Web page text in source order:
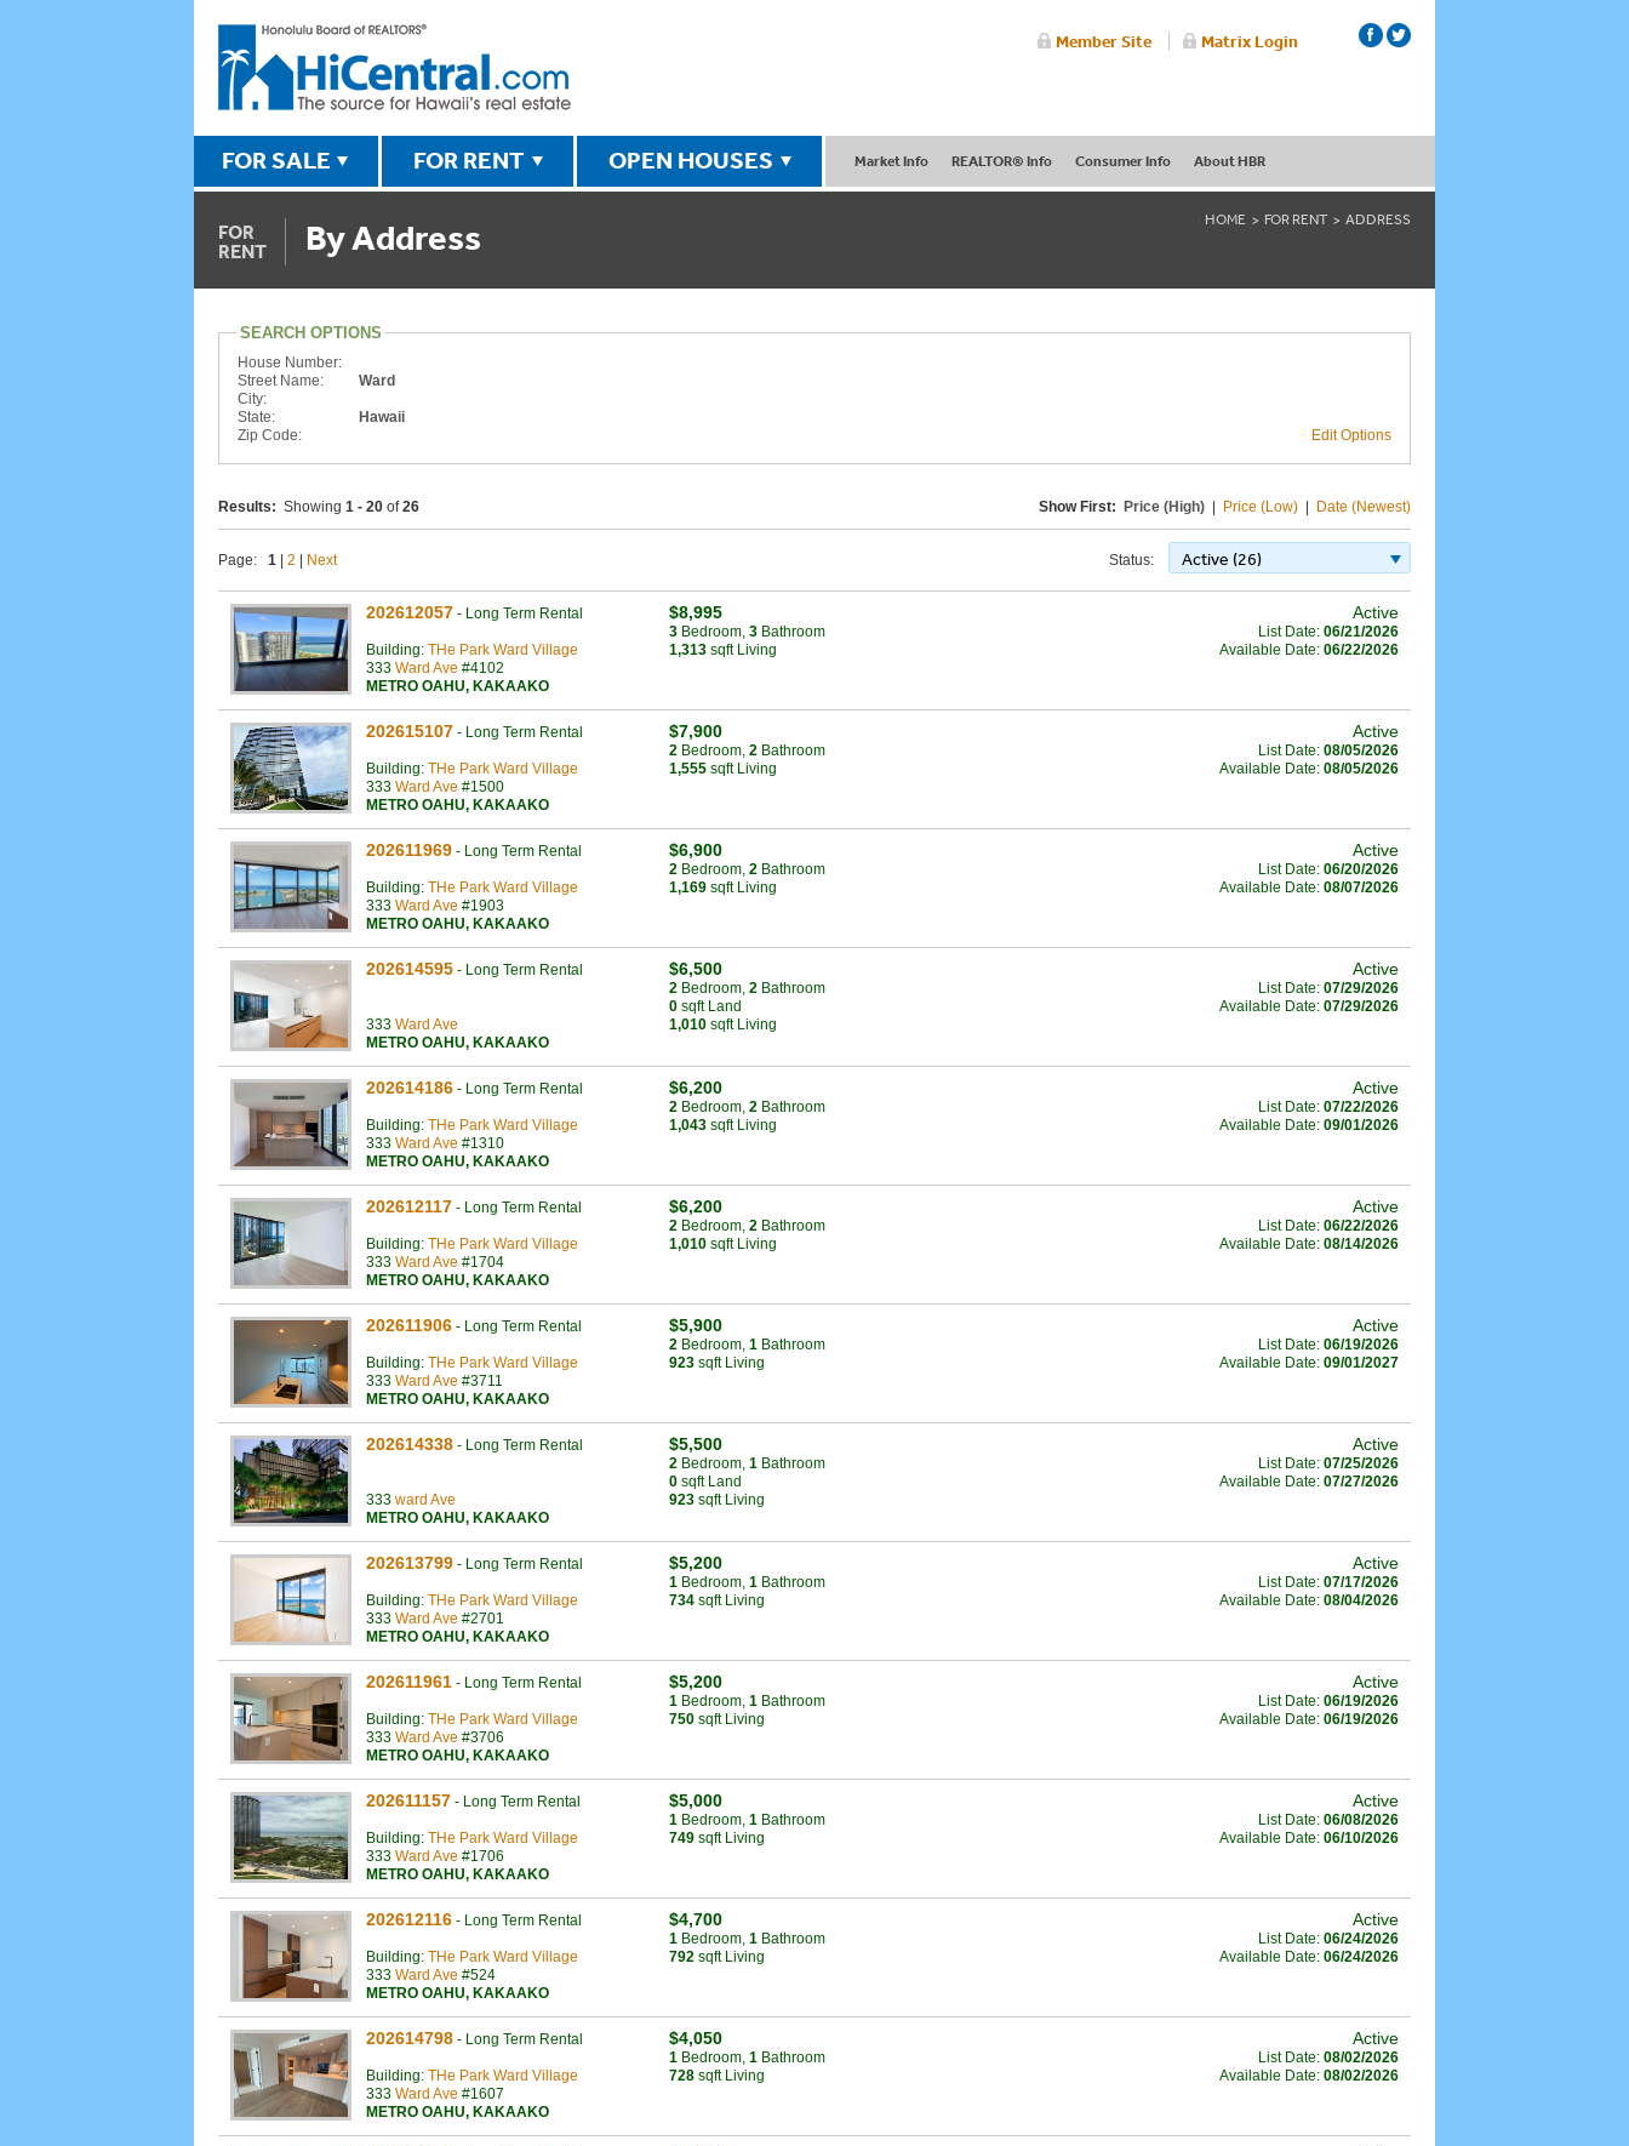
Member Site Matrix Login
FOR SALE FOR RENT OPEN HOUSES Market Info REALTOR® Info Consumer Info About HBR
FOR
RENT
By Address HOME FOR RENT ADDRESS
SEARCH OPTIONS
Edit Options
House Number:
Street Name:
Ward
City:
State:
Hawaii
Zip Code:
Results: Showing 1 - 20 of26 Show First: Price (High) Price (Low) Date (Newest)
Status: Active (26)
Page: 1 2 Next
202612057 - Long Term Rental
Building: THe Park Ward Village
333 Ward Ave #4102
METRO OAHU, KAKAAKO
$8,995
3 Bedroom, 3 Bathroom
1,313 sqft Living
Active
List Date: 06/21/2026
Available Date: 06/22/2026
202615107 - Long Term Rental
Building: THe Park Ward Village
333 Ward Ave #1500
METRO OAHU, KAKAAKO
$7,900
2 Bedroom, 2 Bathroom
1,555 sqft Living
Active
List Date: 08/05/2026
Available Date: 08/05/2026
202611969 - Long Term Rental
Building: THe Park Ward Village
333 Ward Ave #1903
METRO OAHU, KAKAAKO
$6,900
2 Bedroom, 2 Bathroom
1,169 sqft Living
Active
List Date: 06/20/2026
Available Date: 08/07/2026
202614595 - Long Term Rental
333 Ward Ave
METRO OAHU, KAKAAKO
$6,500
2 Bedroom, 2 Bathroom
0 sqft Land
1,010 sqft Living
Active
List Date: 07/29/2026
Available Date: 07/29/2026
202614186 - Long Term Rental
Building: THe Park Ward Village
333 Ward Ave #1310
METRO OAHU, KAKAAKO
$6,200
2 Bedroom, 2 Bathroom
1,043 sqft Living
Active
List Date: 07/22/2026
Available Date: 09/01/2026
202612117 - Long Term Rental
Building: THe Park Ward Village
333 Ward Ave #1704
METRO OAHU, KAKAAKO
$6,200
2 Bedroom, 2 Bathroom
1,010 sqft Living
Active
List Date: 06/22/2026
Available Date: 08/14/2026
202611906 - Long Term Rental
Building: THe Park Ward Village
333 Ward Ave #3711
METRO OAHU, KAKAAKO
$5,900
2 Bedroom, 1 Bathroom
923 sqft Living
Active
List Date: 06/19/2026
Available Date: 09/01/2027
202614338 - Long Term Rental
333 ward Ave
METRO OAHU, KAKAAKO
$5,500
2 Bedroom, 1 Bathroom
0 sqft Land
923 sqft Living
Active
List Date: 07/25/2026
Available Date: 07/27/2026
202613799 - Long Term Rental
Building: THe Park Ward Village
333 Ward Ave #2701
METRO OAHU, KAKAAKO
$5,200
1 Bedroom, 1 Bathroom
734 sqft Living
Active
List Date: 07/17/2026
Available Date: 08/04/2026
202611961 - Long Term Rental
Building: THe Park Ward Village
333 Ward Ave #3706
METRO OAHU, KAKAAKO
$5,200
1 Bedroom, 1 Bathroom
750 sqft Living
Active
List Date: 06/19/2026
Available Date: 06/19/2026
202611157 - Long Term Rental
Building: THe Park Ward Village
333 Ward Ave #1706
METRO OAHU, KAKAAKO
$5,000
1 Bedroom, 1 Bathroom
749 sqft Living
Active
List Date: 06/08/2026
Available Date: 06/10/2026
202612116 - Long Term Rental
Building: THe Park Ward Village
333 Ward Ave #524
METRO OAHU, KAKAAKO
$4,700
1 Bedroom, 1 Bathroom
792 sqft Living
Active
List Date: 06/24/2026
Available Date: 06/24/2026
202614798 - Long Term Rental
Building: THe Park Ward Village
333 Ward Ave #1607
METRO OAHU, KAKAAKO
$4,050
1 Bedroom, 1 Bathroom
728 sqft Living
Active
List Date: 08/02/2026
Available Date: 08/02/2026